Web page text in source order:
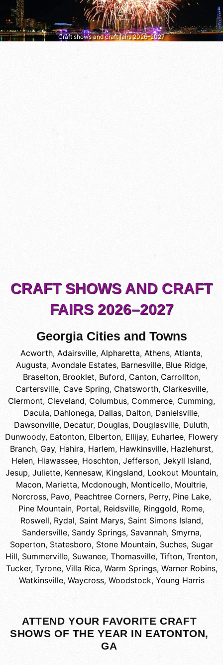
Craft shows and craft fairs 2026–2027
CRAFT SHOWS AND CRAFT
FAIRS 2026–2027
Georgia Cities and Towns
Acworth, Adairsville, Alpharetta, Athens, Atlanta,
Augusta, Avondale Estates, Barnesville, Blue Ridge,
Braselton, Brooklet, Buford, Canton, Carrollton,
Cartersville, Cave Spring, Chatsworth, Clarkesville,
Clermont, Cleveland, Columbus, Commerce, Cumming,
Dacula, Dahlonega, Dallas, Dalton, Danielsville,
Dawsonville, Decatur, Douglas, Douglasville, Duluth,
Dunwoody, Eatonton, Elberton, Ellijay, Euharlee, Flowery
Branch, Gay, Hahira, Harlem, Hawkinsville, Hazlehurst,
Helen, Hiawassee, Hoschton, Jefferson, Jekyll Island,
Jesup, Juliette, Kennesaw, Kingsland, Lookout Mountain,
Macon, Marietta, Mcdonough, Monticello, Moultrie,
Norcross, Pavo, Peachtree Corners, Perry, Pine Lake,
Pine Mountain, Portal, Reidsville, Ringgold, Rome,
Roswell, Rydal, Saint Marys, Saint Simons Island,
Sandersville, Sandy Springs, Savannah, Smyrna,
Soperton, Statesboro, Stone Mountain, Suches, Sugar
Hill, Summerville, Suwanee, Thomasville, Tifton, Trenton,
Tucker, Tyrone, Villa Rica, Warm Springs, Warner Robins,
Watkinsville, Waycross, Woodstock, Young Harris
ATTEND YOUR FAVORITE CRAFT
SHOWS OF THE YEAR IN EATONTON,
GA